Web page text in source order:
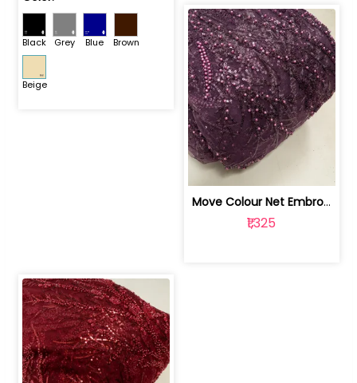
Black Grey Blue Brown
Beige
Move Colour Net Embroidered Fabric | 100259383
₹1,325